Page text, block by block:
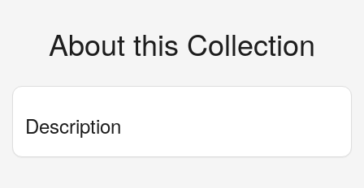
About this Collection
Description